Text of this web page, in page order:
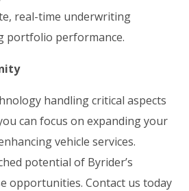
real-time underwriting
portfolio performance.
handling critical aspects
can focus on expanding your
vehicle services.
potential of Byrider’s
opportunities. Contact us today